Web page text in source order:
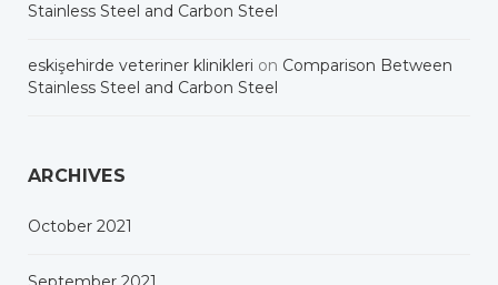
Stainless Steel and Carbon Steel
eskişehirde veteriner klinikleri on Comparison Between
Stainless Steel and Carbon Steel
ARCHIVES
October 2021